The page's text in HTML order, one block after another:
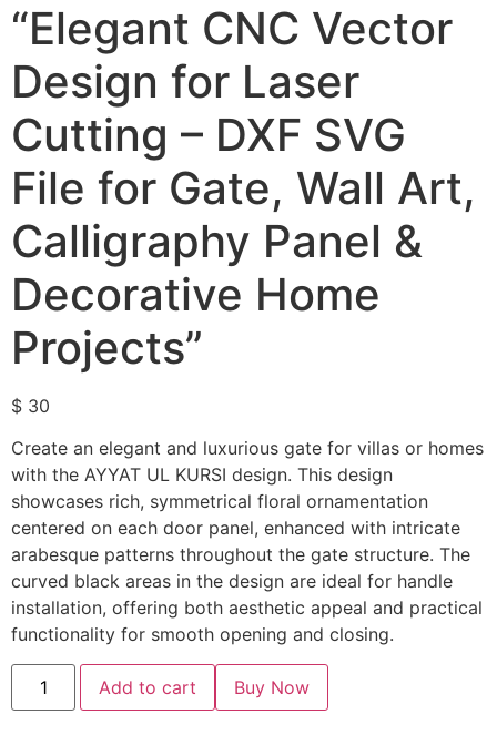
“Elegant CNC Vector
Design for Laser
Cutting – DXF SVG
File for Gate, Wall Art,
Calligraphy Panel &
Decorative Home
Projects”
$ 30
Create an elegant and luxurious gate for villas or homes
with the AYYAT UL KURSI design. This design
showcases rich, symmetrical floral ornamentation
centered on each door panel, enhanced with intricate
arabesque patterns throughout the gate structure. The
curved black areas in the design are ideal for handle
installation, offering both aesthetic appeal and practical
functionality for smooth opening and closing.
Add to cart Buy Now